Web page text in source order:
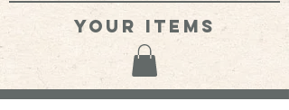
your items